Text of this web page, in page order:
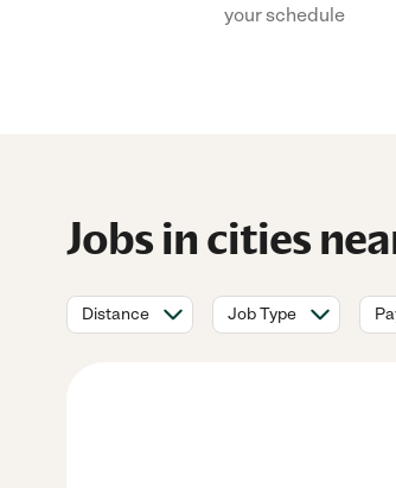
your schedule
Jobs in cities
Distance Job Type